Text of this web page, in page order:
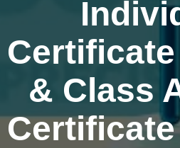
Certificate
& Class
Certificate